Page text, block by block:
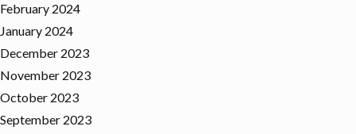
February 2024
January 2024
December 2023
November 2023
October 2023
September 2023